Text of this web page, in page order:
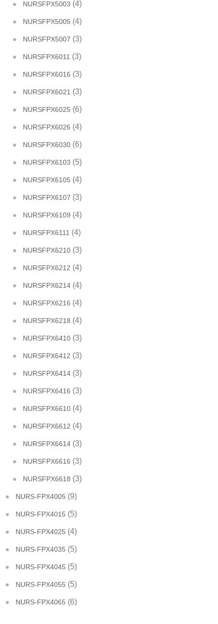
NURSFPX5003 (4)
NURSFPX5005 (4)
NURSFPX5007 (3)
NURSFPX6011 (3)
NURSFPX6016 (3)
NURSFPX6021 (3)
NURSFPX6025 (6)
NURSFPX6026 (4)
NURSFPX6030 (6)
NURSFPX6103 (5)
NURSFPX6105 (4)
NURSFPX6107 (3)
NURSFPX6109 (4)
NURSFPX6111 (4)
NURSFPX6210 (3)
NURSFPX6212 (4)
NURSFPX6214 (4)
NURSFPX6216 (4)
NURSFPX6218 (4)
NURSFPX6410 (3)
NURSFPX6412 (3)
NURSFPX6414 (3)
NURSFPX6416 (3)
NURSFPX6610 (4)
NURSFPX6612 (4)
NURSFPX6614 (3)
NURSFPX6616 (3)
NURSFPX6618 (3)
NURS-FPX4005 (9)
NURS-FPX4015 (5)
NURS-FPX4025 (4)
NURS-FPX4035 (5)
NURS-FPX4045 (5)
NURS-FPX4055 (5)
NURS-FPX4065 (6)